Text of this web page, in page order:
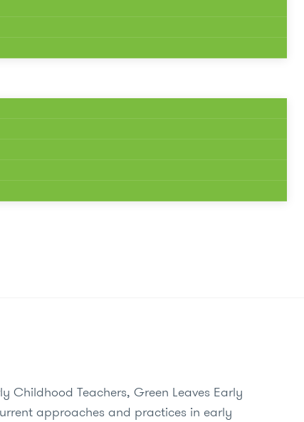
Childhood Teachers, Green Leaves Early
approaches and practices in early